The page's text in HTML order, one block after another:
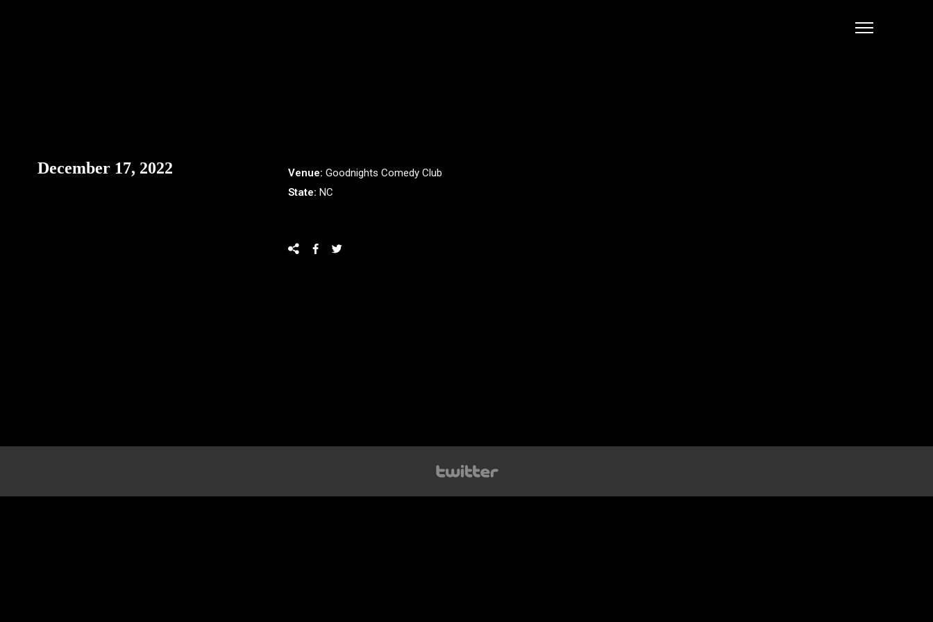
December 17, 2022 Venue: Goodnights Comedy Club
State: NC